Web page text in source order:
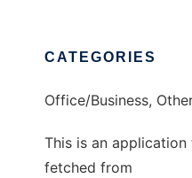
CATEGORIES
Office/Business,
This is an
fetched from